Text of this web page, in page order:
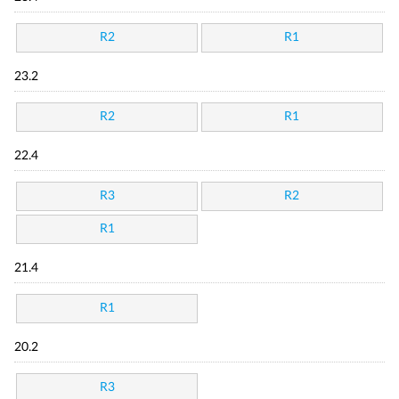
R2 R1
23.2
R2 R1
22.4
R3 R2
R1
21.4
R1
20.2
R3